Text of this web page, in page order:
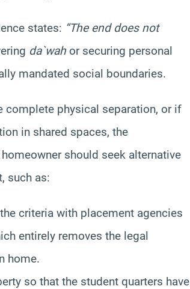
states: “The end does not
da`wah or securing personal
mandated social boundaries.
complete physical separation, or if
in shared spaces, the
should seek alternative
such as:
criteria with placement agencies
entirely removes the legal
home.
so that the student quarters have